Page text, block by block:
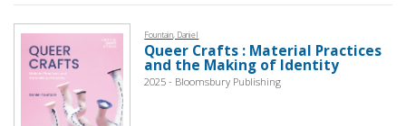
Fountain, Daniel
Queer Crafts : Material Practices
and the Making of Identity
2025 - Bloomsbury Publishing